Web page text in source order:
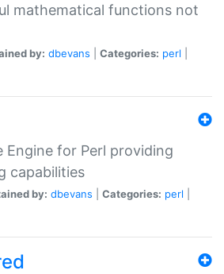
mathematical functions not
by: dbevans Categories: perl
Engine for Perl providing
capabilities
by: dbevans Categories: perl